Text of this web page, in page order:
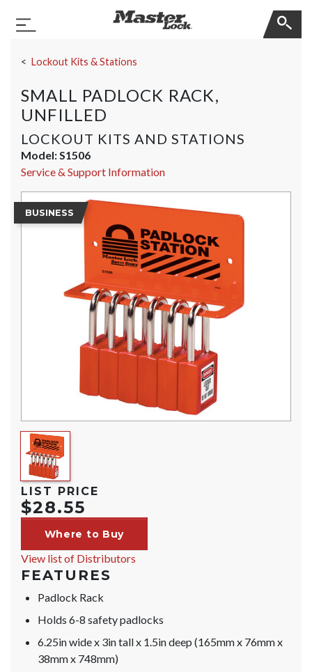
Toggle Navigation
Lockout Kits & Stations
SMALL PADLOCK RACK,
UNFILLED
LOCKOUT KITS AND STATIONS
Model:S1506
Service & Support Information
BUSINESS
LIST PRICE
$28.55
Where to Buy
View list of Distributors
FEATURES
Padlock Rack
Holds 6-8 safety padlocks
6.25in wide x 3in tall x 1.5in deep (165mm x 76mm x
38mm x 748mm)